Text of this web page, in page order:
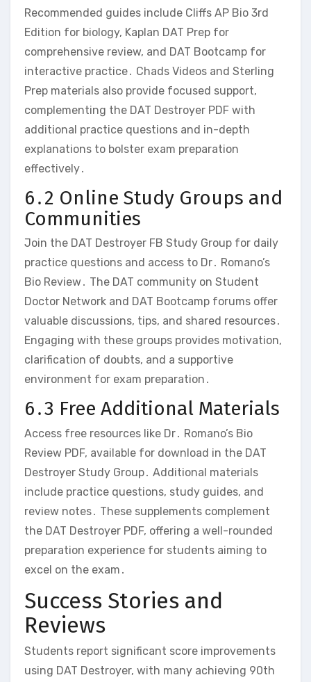
Recommended guides include Cliffs AP Bio 3rd
Edition for biology‚ Kaplan DAT Prep for
comprehensive review‚ and DAT Bootcamp for
interactive practice․ Chads Videos and Sterling
Prep materials also provide focused support‚
complementing the DAT Destroyer PDF with
additional practice questions and in-depth
explanations to bolster exam preparation
effectively․
6․2 Online Study Groups and
Communities
Join the DAT Destroyer FB Study Group for daily
practice questions and access to Dr․ Romano’s
Bio Review․ The DAT community on Student
Doctor Network and DAT Bootcamp forums offer
valuable discussions‚ tips‚ and shared resources․
Engaging with these groups provides motivation‚
clarification of doubts‚ and a supportive
environment for exam preparation․
6․3 Free Additional Materials
Access free resources like Dr․ Romano’s Bio
Review PDF‚ available for download in the DAT
Destroyer Study Group․ Additional materials
include practice questions‚ study guides‚ and
review notes․ These supplements complement
the DAT Destroyer PDF‚ offering a well-rounded
preparation experience for students aiming to
excel on the exam․
Success Stories and
Reviews
Students report significant score improvements
using DAT Destroyer‚ with many achieving 90th